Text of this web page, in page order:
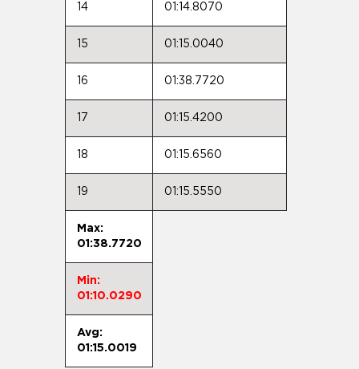
14 01:14.8070
15 01:15.0040
16 01:38.7720
17 01:15.4200
18 01:15.6560
19 01:15.5550
Max:
01:38.7720
Min:
01:10.0290
Avg:
01:15.0019